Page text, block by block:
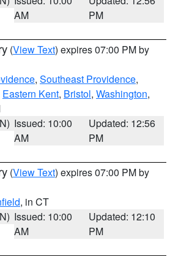
AM
PM
(View Text) expires 07:00 PM by
, Southeast Providence,
Eastern Kent, Bristol, Washington,
Issued: 10:00
AM
Updated: 12:56
PM
(View Text) expires 07:00 PM by
, in CT
Issued: 10:00
AM
Updated: 12:10
PM